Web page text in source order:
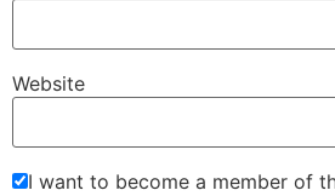
Website
I want to become a member of